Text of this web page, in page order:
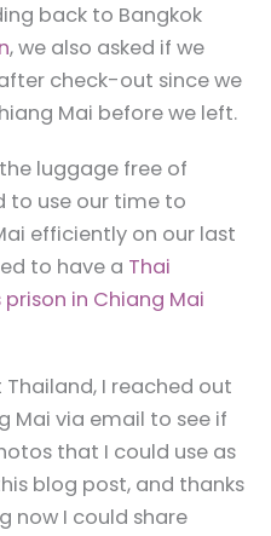
back to Bangkok
, we also asked if we
check-out since we
Mai before we left.
luggage free of
to use our time to
efficiently on our last
to have a Thai
in Chiang Mai
I reached out
Mai via email to see if
that I could use as
blog post, and thanks
now I could share